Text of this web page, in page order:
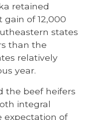
retained
of 12,000
states
than the
relatively
year.
the beef heifers
integral
expectation of